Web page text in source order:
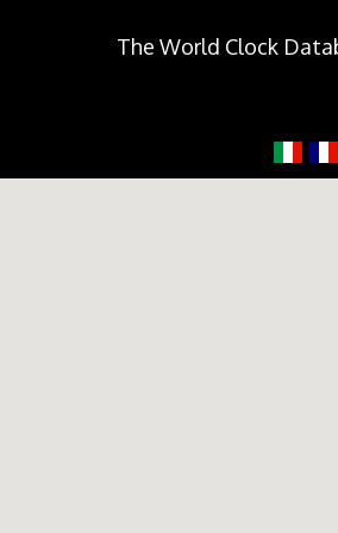
The World Clock